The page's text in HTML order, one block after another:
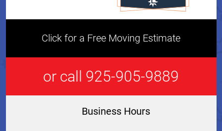
Click for a Free Moving Estimate
or call 925-905-9889
Business Hours